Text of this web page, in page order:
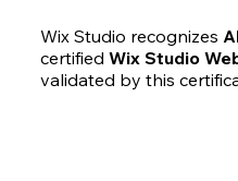
Wix Studio recognizes
certifiedWix Studio
validated by this